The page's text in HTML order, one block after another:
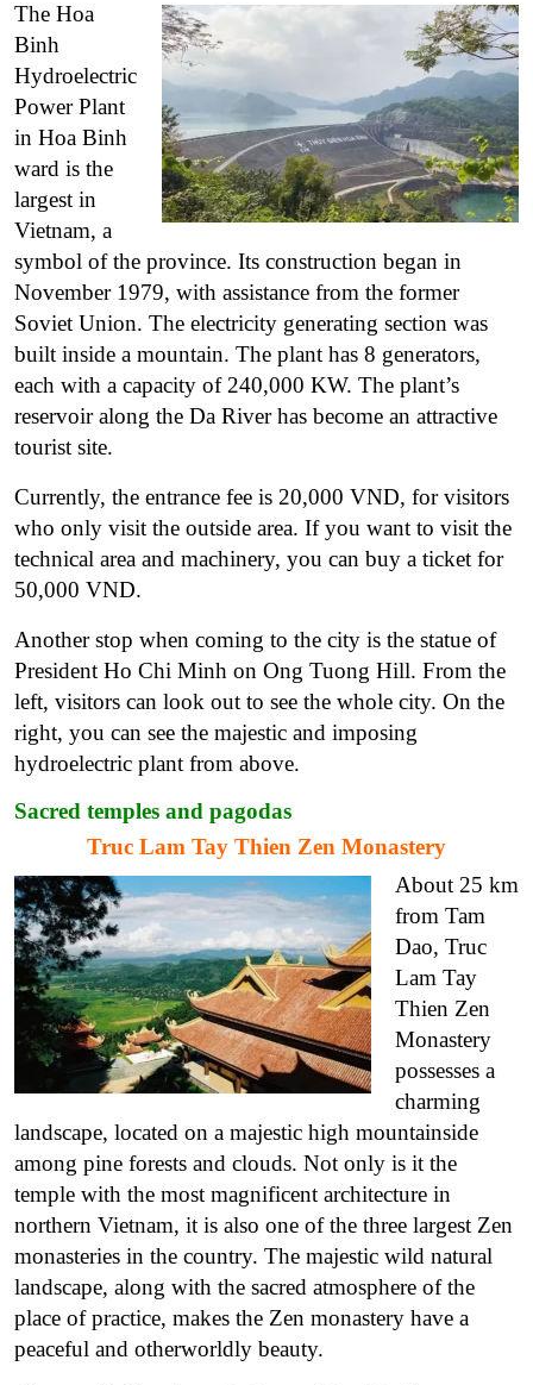
The Hoa
Binh
Hydroelectric
Power Plant
in Hoa Binh
ward is the
largest in
Vietnam, a
symbol of the province. Its construction began in
November 1979, with assistance from the former
Soviet Union. The electricity generating section was
built inside a mountain. The plant has 8 generators,
each with a capacity of 240,000 KW. The plant’s
reservoir along the Da River has become an attractive
tourist site.
Currently, the entrance fee is 20,000 VND, for visitors
who only visit the outside area. If you want to visit the
technical area and machinery, you can buy a ticket for
50,000 VND.
Another stop when coming to the city is the statue of
President Ho Chi Minh on Ong Tuong Hill. From the
left, visitors can look out to see the whole city. On the
right, you can see the majestic and imposing
hydroelectric plant from above.
Sacred temples and pagodas
Truc Lam Tay Thien Zen Monastery
About 25 km
from Tam
Dao, Truc
Lam Tay
Thien Zen
Monastery
possesses a
charming
landscape, located on a majestic high mountainside
among pine forests and clouds. Not only is it the
temple with the most magnificent architecture in
northern Vietnam, it is also one of the three largest Zen
monasteries in the country. The majestic wild natural
landscape, along with the sacred atmosphere of the
place of practice, makes the Zen monastery have a
peaceful and otherworldly beauty.